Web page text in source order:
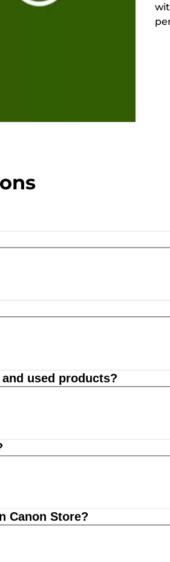
used products?
Canon Store?